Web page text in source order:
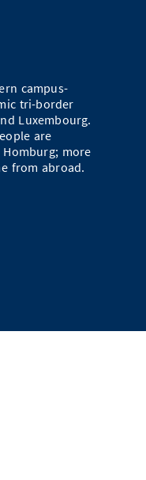
campus-
tri-border
Luxembourg.
are
more
from abroad.